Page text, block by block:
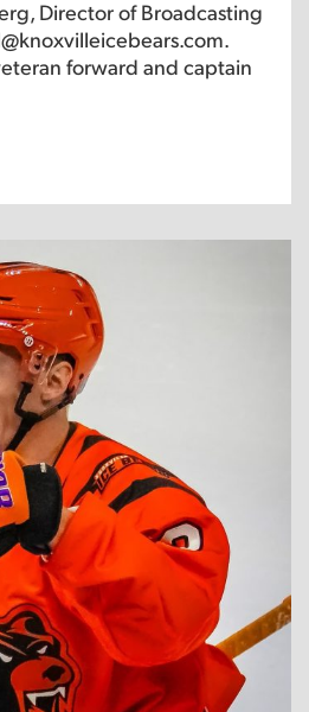
Director of Broadcasting
forward and captain